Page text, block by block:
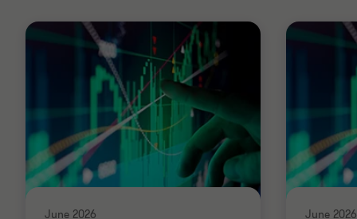
June 2026 June 2026